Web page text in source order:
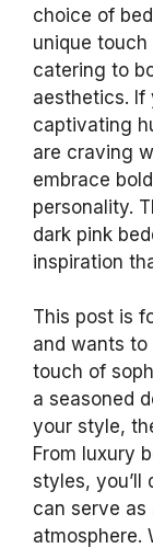
choice of
unique
catering to
aesthetics. If
captivating
are craving
embrace
personality.
dark pink
inspiration
This post is
and wants
touch of
a seasoned
your style,
From luxury
styles, you’ll
can serve
atmosphere.